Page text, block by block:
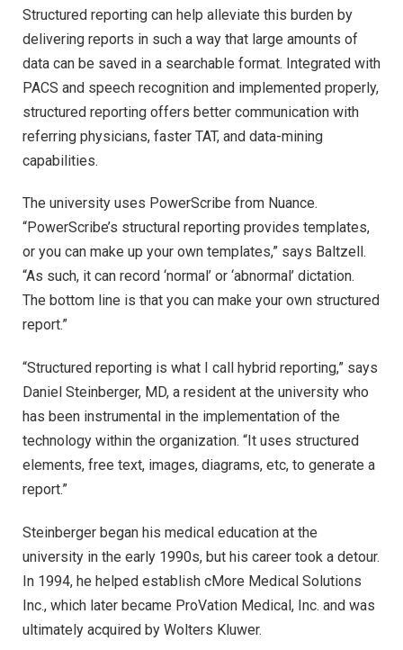
Structured reporting can help alleviate this burden by
delivering reports in such a way that large amounts of
data can be saved in a searchable format. Integrated with
PACS and speech recognition and implemented properly,
structured reporting offers better communication with
referring physicians, faster TAT, and data-mining
capabilities.
The university uses PowerScribe from Nuance.
“PowerScribe’s structural reporting provides templates,
or you can make up your own templates,” says Baltzell.
“As such, it can record ‘normal’ or ‘abnormal’ dictation.
The bottom line is that you can make your own structured
report.”
“Structured reporting is what I call hybrid reporting,” says
Daniel Steinberger, MD, a resident at the university who
has been instrumental in the implementation of the
technology within the organization. “It uses structured
elements, free text, images, diagrams, etc, to generate a
report.”
Steinberger began his medical education at the
university in the early 1990s, but his career took a detour.
In 1994, he helped establish cMore Medical Solutions
Inc., which later became ProVation Medical, Inc. and was
ultimately acquired by Wolters Kluwer.